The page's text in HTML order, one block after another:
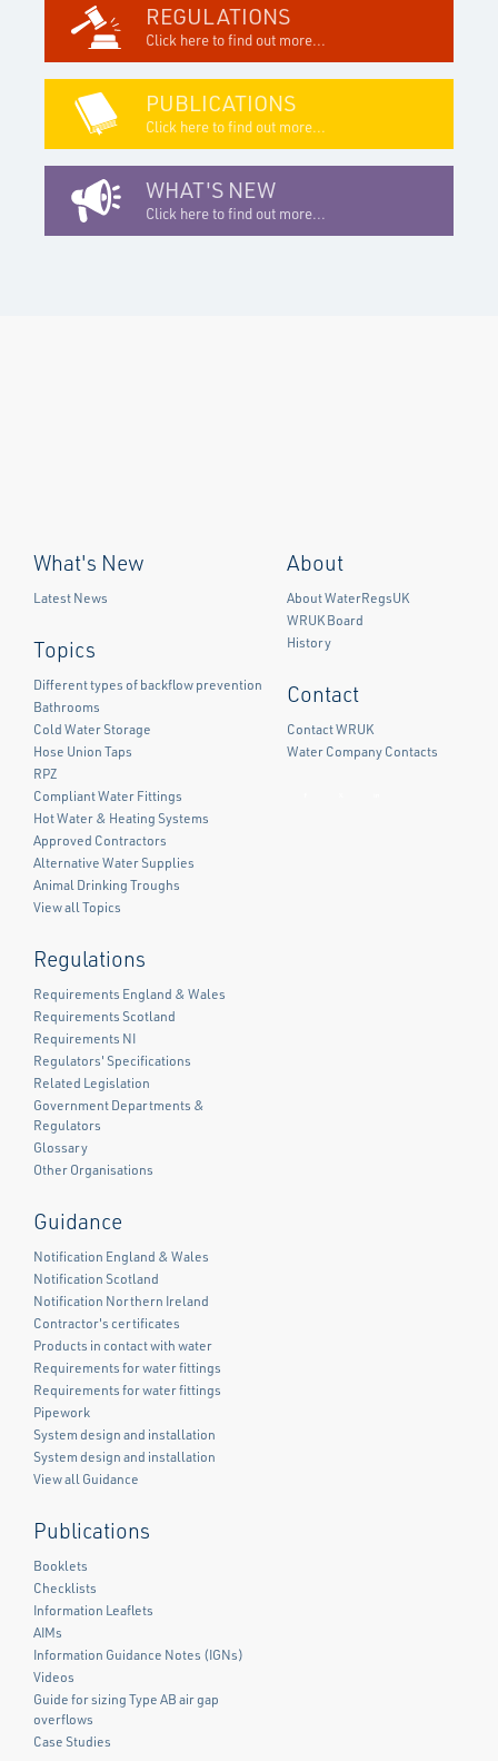
REGULATIONS
Click here to find out more...
PUBLICATIONS
Click here to find out more...
WHAT'S NEW
Click here to find out more...
What's New
Latest News
Topics
Different types of backflow prevention
Bathrooms
Cold Water Storage
Hose Union Taps
RPZ
Compliant Water Fittings
Hot Water & Heating Systems
Approved Contractors
Alternative Water Supplies
Animal Drinking Troughs
View all Topics
Regulations
Requirements England & Wales
Requirements Scotland
Requirements NI
Regulators' Specifications
Related Legislation
Government Departments &
Regulators
Glossary
Other Organisations
Guidance
Notification England & Wales
Notification Scotland
Notification Northern Ireland
Contractor's certificates
Products in contact with water
Requirements for water fittings
Requirements for water fittings
Pipework
System design and installation
System design and installation
View all Guidance
Publications
Booklets
Checklists
Information Leaflets
AIMs
Information Guidance Notes (IGNs)
Videos
Guide for sizing Type AB air gap
overflows
Case Studies
About
About WaterRegsUK
WRUK Board
History
Contact
Contact WRUK
Water Company Contacts